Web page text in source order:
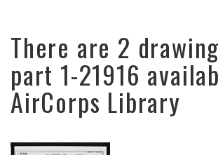
There are 2
part 1-21916
AirCorps Library